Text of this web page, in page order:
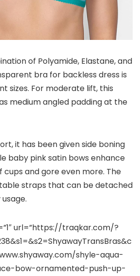
of Polyamide, Elastane, and
bra for backless dress is
sizes. For moderate lift, this
medium angled padding at the
it has been given side boning
baby pink satin bows enhance
and gore even more. The
straps that can be detached
url=”https://traqkar.com/?
shyle-aqua-
bow-ornamented-push-up-